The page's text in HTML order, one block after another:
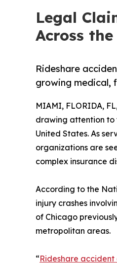
Legal
Across the
Rideshare
growing medical,
MIAMI, FLORIDA,
drawing attention to
United States. As
organizations are
complex insurance
According to the
injury crashes
of Chicago
metropolitan areas.
“Rideshare accident